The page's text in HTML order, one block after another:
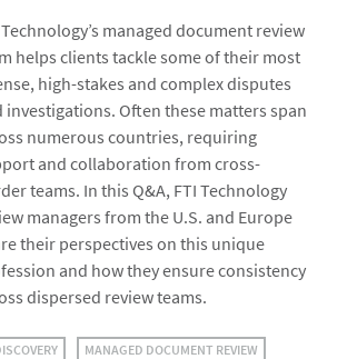
Technology’s managed document review
helps clients tackle some of their most
high-stakes and complex disputes
investigations. Often these matters span
numerous countries, requiring
and collaboration from cross-
teams. In this Q&A, FTI Technology
managers from the U.S. and Europe
their perspectives on this unique
and how they ensure consistency
dispersed review teams.
MANAGED DOCUMENT REVIEW